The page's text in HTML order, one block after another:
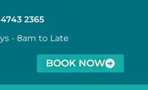
2365
- 8am to Late
BOOK NOW